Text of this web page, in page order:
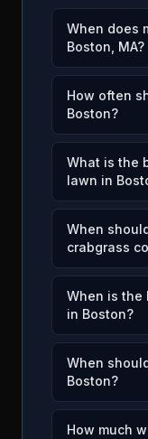
When does
Boston, MA?
How often
Boston?
What is the
lawn in
When
crabgrass
When is the
in Boston?
When
Boston?
How much